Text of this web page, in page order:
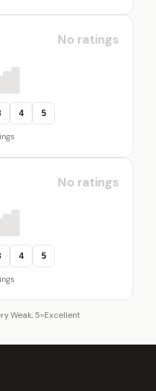
No ratings
4 5
No ratings
4 5
Weak, 5=Excellent